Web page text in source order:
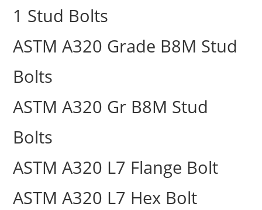
1 Stud Bolts
ASTM A320 Grade B8M Stud
Bolts
ASTM A320 Gr B8M Stud
Bolts
ASTM A320 L7 Flange Bolt
ASTM A320 L7 Hex Bolt